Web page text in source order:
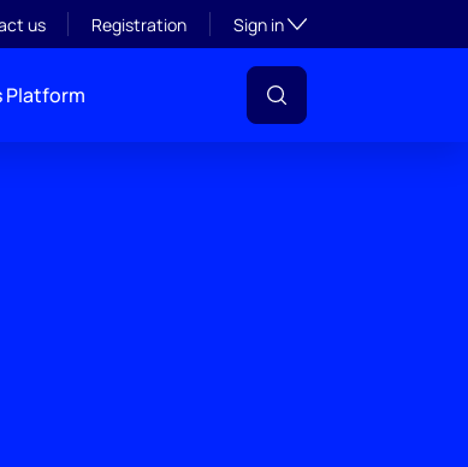
us Registration Sign inToggle subsection
Platform